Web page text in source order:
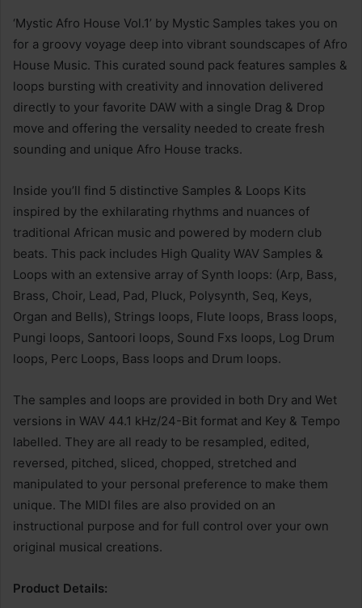
‘Mystic Afro House Vol.1’ by Mystic Samples takes you on
for a groovy voyage deep into vibrant soundscapes of Afro
House Music. This curated sound pack features samples &
loops bursting with creativity and innovation delivered
directly to your favorite DAW with a single Drag & Drop
move and offering the versality needed to create fresh
sounding and unique Afro House tracks.
Inside you’ll find 5 distinctive Samples & Loops Kits
inspired by the exhilarating rhythms and nuances of
traditional African music and powered by modern club
beats. This pack includes High Quality WAV Samples &
Loops with an extensive array of Synth loops: (Arp, Bass,
Brass, Choir, Lead, Pad, Pluck, Polysynth, Seq, Keys,
Organ and Bells), Strings loops, Flute loops, Brass loops,
Pungi loops, Santoori loops, Sound Fxs loops, Log Drum
loops, Perc Loops, Bass loops and Drum loops.
The samples and loops are provided in both Dry and Wet
versions in WAV 44.1 kHz/24-Bit format and Key & Tempo
labelled. They are all ready to be resampled, edited,
reversed, pitched, sliced, chopped, stretched and
manipulated to your personal preference to make them
unique. The MIDI files are also provided on an
instructional purpose and for full control over your own
original musical creations.
Product Details: